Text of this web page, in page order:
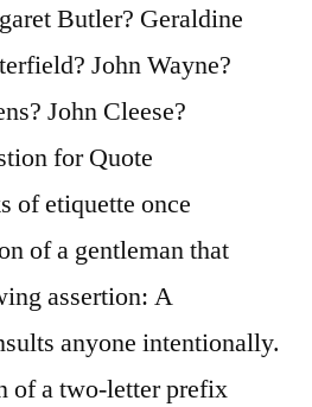
Butler? Geraldine
John Wayne?
John Cleese?
for Quote
of etiquette once
of a gentleman that
assertion: A
anyone intentionally.
of a two-letter prefix